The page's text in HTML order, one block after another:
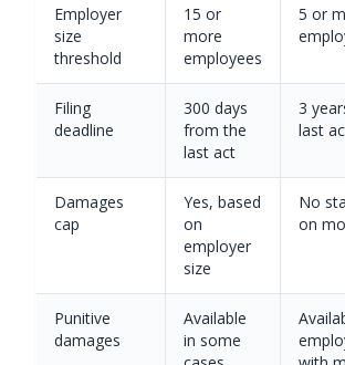
Employer
size
threshold
15 or
more
employees
5 or
Filing
deadline
300 days
from the
last act
3
last
Damages
cap
Yes, based
on
employer
size
No
on
Punitive
damages
Available
in some